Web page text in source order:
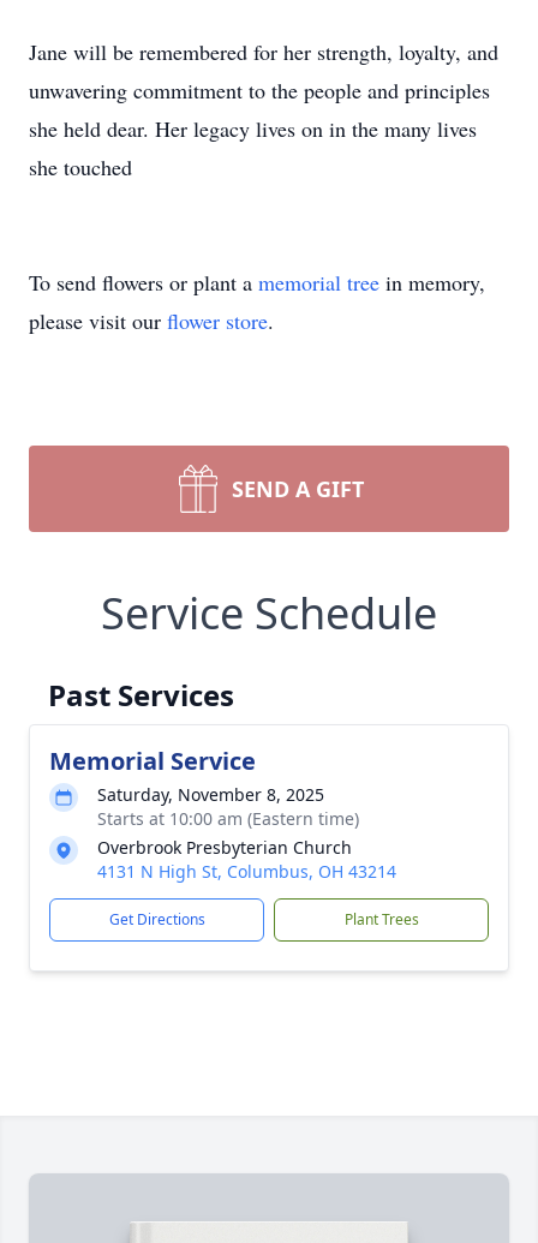
Jane will be remembered for her strength, loyalty, and
unwavering commitment to the people and principles
she held dear. Her legacy lives on in the many lives
she touched
To send flowers or plant a memorial tree in memory,
please visit our flower store.
SEND A GIFT
Service Schedule
Past Services
Memorial Service
Saturday, November 8, 2025
Starts at 10:00 am (Eastern time)
Overbrook Presbyterian Church
4131 N High St, Columbus, OH 43214
Get Directions Plant Trees